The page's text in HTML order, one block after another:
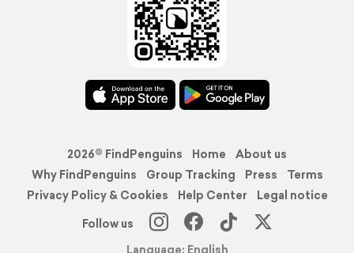
2026© FindPenguins Home
About us
Why FindPenguins
Group Tracking Press
Terms
Privacy Policy & Cookies
Help Center
Legal notice
Follow us